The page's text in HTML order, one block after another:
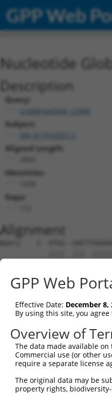
GPP Web
Nucleotide
Description
Query:
ccsbBroad304_12996
Subject:
Aligned Length:
Identities:
Gaps:
Alignment
Query    1  ATGG--
Sbjct    1  ATGGATAAC-AGAAAA-
Query   48  ----------
Sbjct   69
Query   93  ------------------------
Sbjct  141
GPP Web
Effective Date: December 8,
By using this site, you
Overview of
The data made available
Commercial use (or other
require a separate license
The original data may be
property rights,